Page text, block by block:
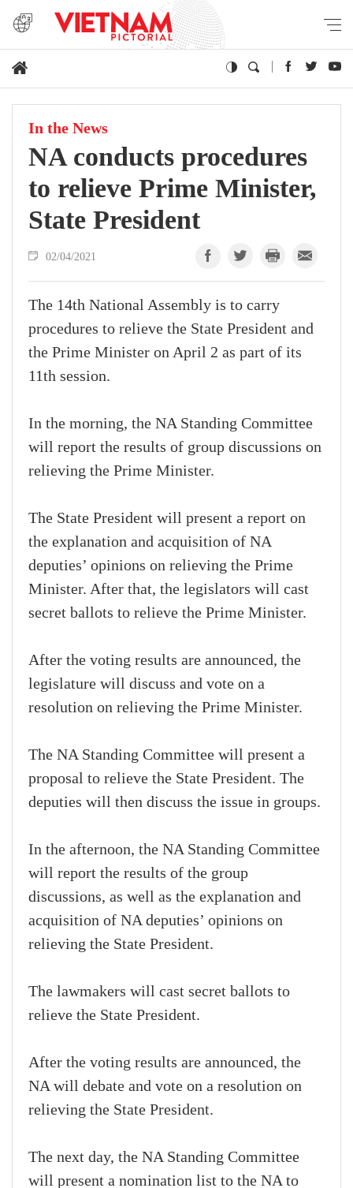
In the News
NA conducts procedures
to relieve Prime Minister,
State President
02/04/2021
The 14th National Assembly is to carry
procedures to relieve the State President and
the Prime Minister on April 2 as part of its
11th session.
In the morning, the NA Standing Committee
will report the results of group discussions on
relieving the Prime Minister.
The State President will present a report on
the explanation and acquisition of NA
deputies’ opinions on relieving the Prime
Minister. After that, the legislators will cast
secret ballots to relieve the Prime Minister.
After the voting results are announced, the
legislature will discuss and vote on a
resolution on relieving the Prime Minister.
The NA Standing Committee will present a
proposal to relieve the State President. The
deputies will then discuss the issue in groups.
In the afternoon, the NA Standing Committee
will report the results of the group
discussions, as well as the explanation and
acquisition of NA deputies’ opinions on
relieving the State President.
The lawmakers will cast secret ballots to
relieve the State President.
After the voting results are announced, the
NA will debate and vote on a resolution on
relieving the State President.
The next day, the NA Standing Committee
will present a nomination list to the NA to